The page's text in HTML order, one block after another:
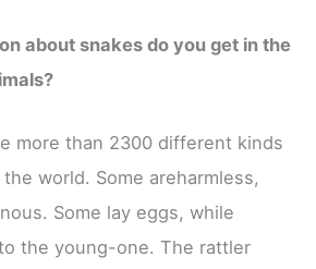
about snakes do you get in the
more than 2300 different kinds
world. Some areharmless,
Some lay eggs, while
the young-one. The rattler